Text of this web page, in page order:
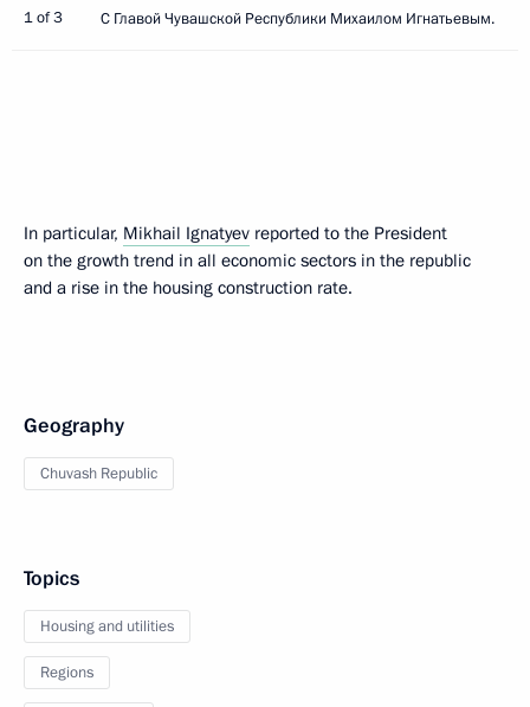
1 of 3 С Главой Чувашской Республики Михаилом Игнатьевым.
In particular, Mikhail Ignatyev reported to the President
on the growth trend in all economic sectors in the republic
and a rise in the housing construction rate.
Geography
Chuvash Republic
Topics
Housing and utilities
Regions